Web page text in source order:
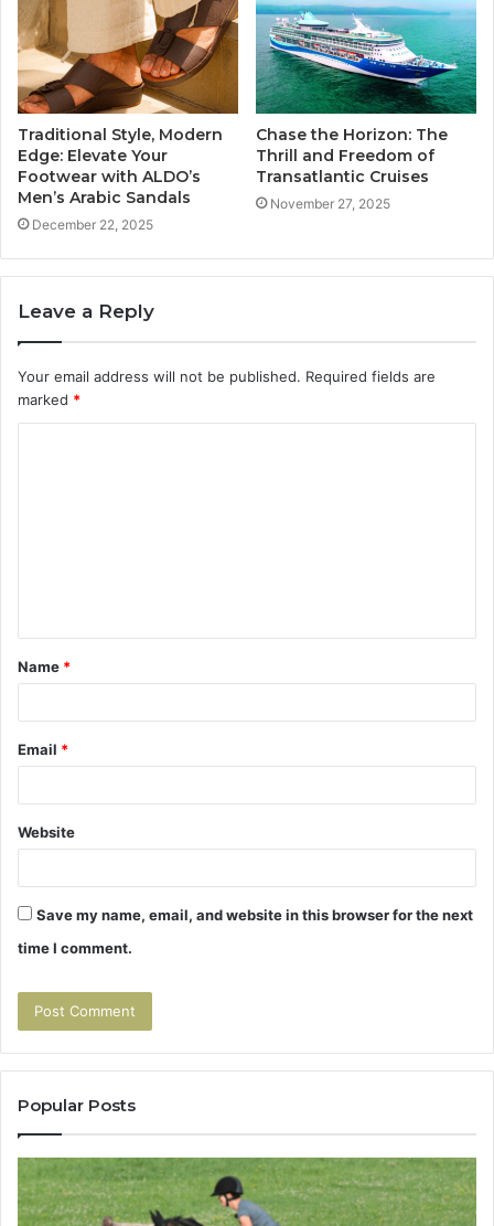
Traditional Style, Modern
Edge: Elevate Your
Footwear with ALDO’s
Men’s Arabic Sandals
December 22, 2025
Chase the Horizon: The
Thrill and Freedom of
Transatlantic Cruises
November 27, 2025
Leave a Reply
Your email address will not be published. Required fields are
marked *
t
*
Name *
Email *
Website
Save my name, email, and website in this browser for the next
time I comment.
Popular Posts